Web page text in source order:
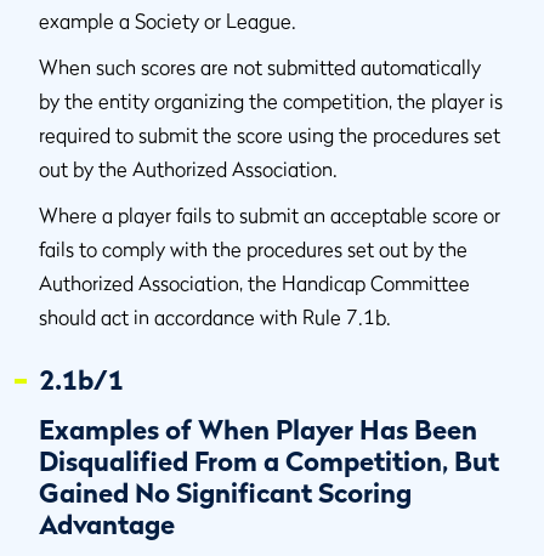
example a Society or League.
When such scores are not submitted automatically
by the entity organizing the competition, the player is
required to submit the score using the procedures set
out by the Authorized Association.
Where a player fails to submit an acceptable score or
fails to comply with the procedures set out by the
Authorized Association, the Handicap Committee
should act in accordance with Rule 7.1b.
2.1b/1
Examples of When Player Has Been
Disqualified From a Competition, But
Gained No Significant Scoring
Advantage